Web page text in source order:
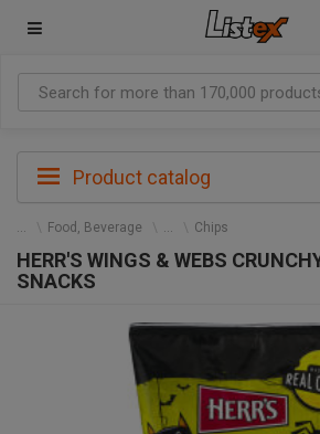
Product catalog
Food, Beverage Chips
HERR'S WINGS & WEBS
SNACKS